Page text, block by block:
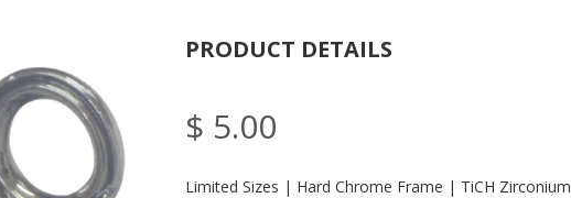
PRODUCT DETAILS
$ 5.00
Limited Sizes | Hard Chrome Frame | TiCH